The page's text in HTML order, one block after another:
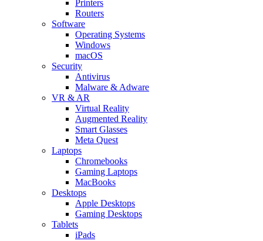
Printers
Routers
Software
Operating Systems
Windows
macOS
Security
Antivirus
Malware & Adware
VR & AR
Virtual Reality
Augmented Reality
Smart Glasses
Meta Quest
Laptops
Chromebooks
Gaming Laptops
MacBooks
Desktops
Apple Desktops
Gaming Desktops
Tablets
iPads